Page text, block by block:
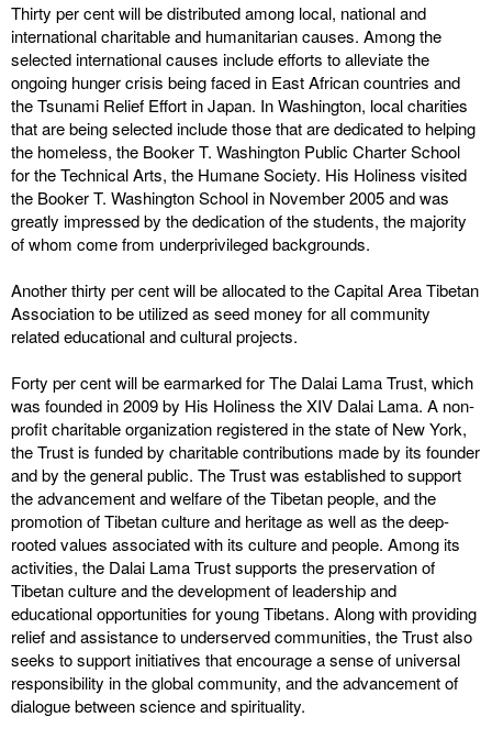
Thirty per cent will be distributed among local, national and
international charitable and humanitarian causes. Among the
selected international causes include efforts to alleviate the
ongoing hunger crisis being faced in East African countries and
the Tsunami Relief Effort in Japan. In Washington, local charities
that are being selected include those that are dedicated to helping
the homeless, the Booker T. Washington Public Charter School
for the Technical Arts, the Humane Society. His Holiness visited
the Booker T. Washington School in November 2005 and was
greatly impressed by the dedication of the students, the majority
of whom come from underprivileged backgrounds.
Another thirty per cent will be allocated to the Capital Area Tibetan
Association to be utilized as seed money for all community
related educational and cultural projects.
Forty per cent will be earmarked for The Dalai Lama Trust, which
was founded in 2009 by His Holiness the XIV Dalai Lama. A non-
profit charitable organization registered in the state of New York,
the Trust is funded by charitable contributions made by its founder
and by the general public. The Trust was established to support
the advancement and welfare of the Tibetan people, and the
promotion of Tibetan culture and heritage as well as the deep-
rooted values associated with its culture and people. Among its
activities, the Dalai Lama Trust supports the preservation of
Tibetan culture and the development of leadership and
educational opportunities for young Tibetans. Along with providing
relief and assistance to underserved communities, the Trust also
seeks to support initiatives that encourage a sense of universal
responsibility in the global community, and the advancement of
dialogue between science and spirituality.